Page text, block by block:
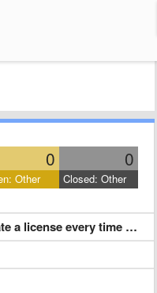
0 0
Other Closed: Other
time I upload something?